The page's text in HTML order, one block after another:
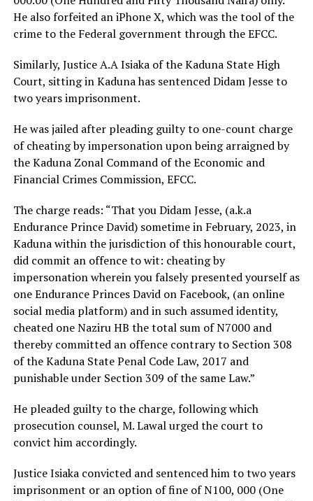
He also forfeited an iPhone X, which was the tool of the
crime to the Federal government through the EFCC.
Similarly, Justice A.A Isiaka of the Kaduna State High
Court, sitting in Kaduna has sentenced Didam Jesse to
two years imprisonment.
He was jailed after pleading guilty to one-count charge
of cheating by impersonation upon being arraigned by
the Kaduna Zonal Command of the Economic and
Financial Crimes Commission, EFCC.
The charge reads: “That you Didam Jesse, (a.k.a
Endurance Prince David) sometime in February, 2023, in
Kaduna within the jurisdiction of this honourable court,
did commit an offence to wit: cheating by
impersonation wherein you falsely presented yourself as
one Endurance Princes David on Facebook, (an online
social media platform) and in such assumed identity,
cheated one Naziru HB the total sum of N7000 and
thereby committed an offence contrary to Section 308
of the Kaduna State Penal Code Law, 2017 and
punishable under Section 309 of the same Law.”
He pleaded guilty to the charge, following which
prosecution counsel, M. Lawal urged the court to
convict him accordingly.
Justice Isiaka convicted and sentenced him to two years
imprisonment or an option of fine of N100, 000 (One